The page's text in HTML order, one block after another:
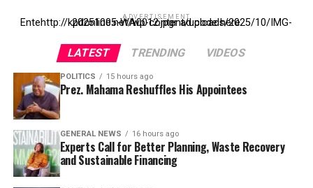
ADVERTISEMENT
Entehttp://kpdonline.net/wp-content/uploads/2025/10/IMG-20251005-WA0012.jpgr ad code here
LATEST TRENDING VIDEOS
POLITICS 15 hours ago
Prez. Mahama Reshuffles His Appointees
GENERAL NEWS 16 hours ago
Experts Call for Better Planning, Waste Recovery
and Sustainable Financing